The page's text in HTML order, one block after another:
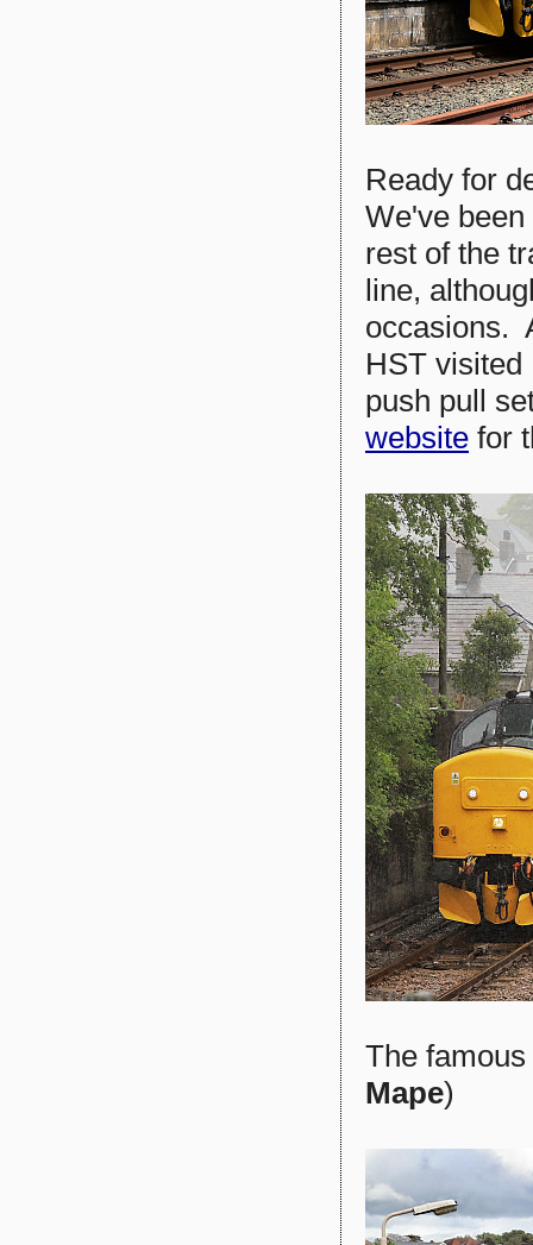
Ready for
We've
rest of the
line,
occasions.
HST visited
push pull
website for
The
Mape)